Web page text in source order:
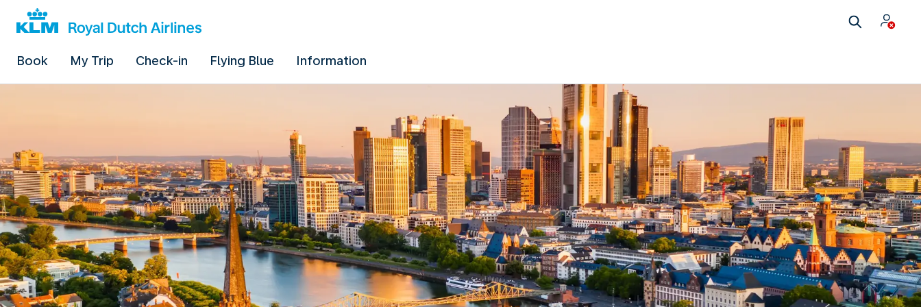
Book My Trip Check-in Flying Blue Information